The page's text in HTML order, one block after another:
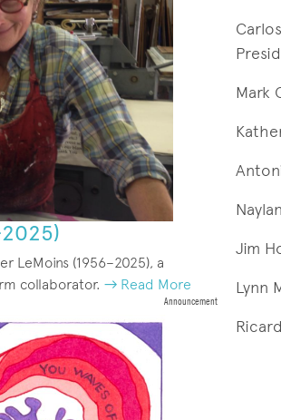
LeMoins (1956–2025), a
collaborator.→ Read More
Announcement
Mark
Jim
Lynn